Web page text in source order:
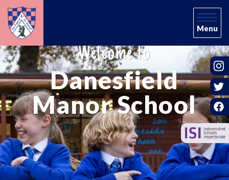
Menu
Welcome to
Danesfield
Manor School